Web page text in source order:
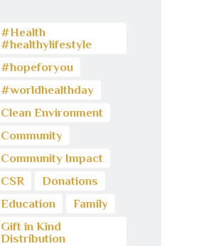
#Health
#healthylifestyle
#hopeforyou
#worldhealthday
Clean Environment
Community
Community Impact
CSR
Donations
Education
Family
Gift in Kind
Distribution